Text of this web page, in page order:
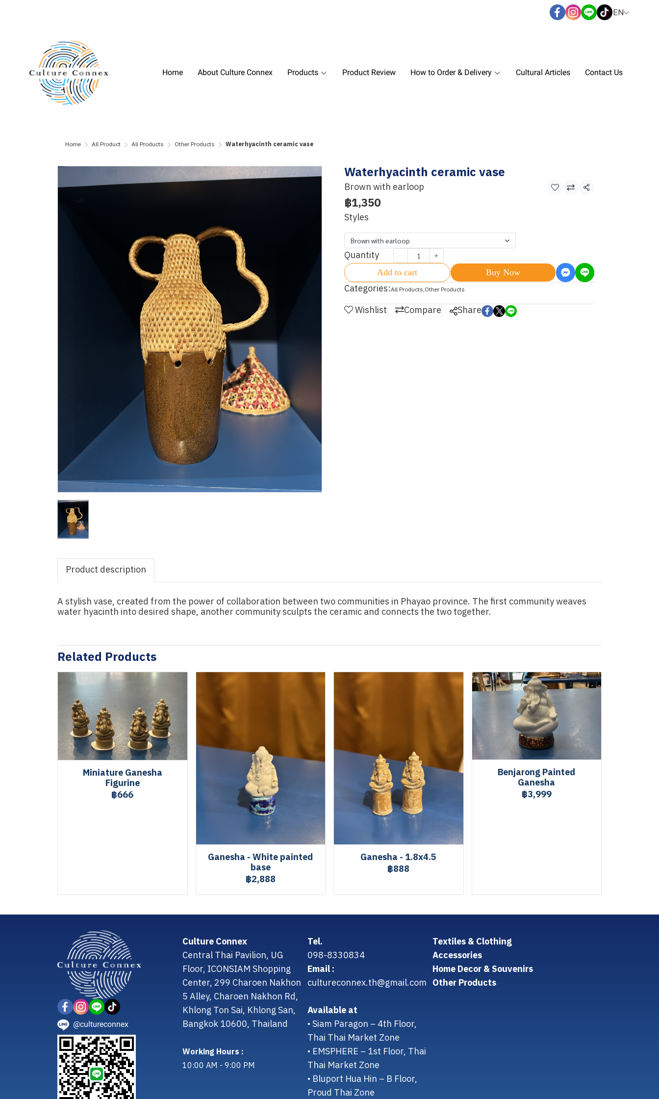
EN
Home About Culture Connex Products Product Review How to Order & Delivery Cultural Articles Contact Us
Home All Product All Products Other Products Waterhyacinth ceramic vase
Waterhyacinth ceramic vase
Brown with earloop Share
฿1,350
Styles
Brown with earloop
Quantity
Add to cart Buy Now
Categories:All Products,Other Products
Wishlist Compare Share
Product description
A stylish vase, created from the power of collaboration between two communities in Phayao province. The first community weaves
water hyacinth into desired shape, another community sculpts the ceramic and connects the two together.
Related Products
Miniature Ganesha
Figurine
฿666
Ganesha - White painted
base
฿2,888
Ganesha - 1.8x4.5
฿888
Benjarong Painted
Ganesha
฿3,999
@cultureconnex
Culture Connex
Central Thai Pavilion, UG
Floor, ICONSIAM Shopping
Center, 299 Charoen Nakhon
5 Alley, Charoen Nakhon Rd,
Khlong Ton Sai, Khlong San,
Bangkok 10600, Thailand
Working Hours :
10:00 AM - 9:00 PM
Tel.
098-8330834
Email :
cultureconnex.th@gmail.com
Available at
• Siam Paragon – 4th Floor,
Thai Thai Market Zone
• EMSPHERE – 1st Floor, Thai
Thai Market Zone
• Bluport Hua Hin – B Floor,
Proud Thai Zone
Textiles & Clothing
Accessories
Home Decor & Souvenirs
Other Products